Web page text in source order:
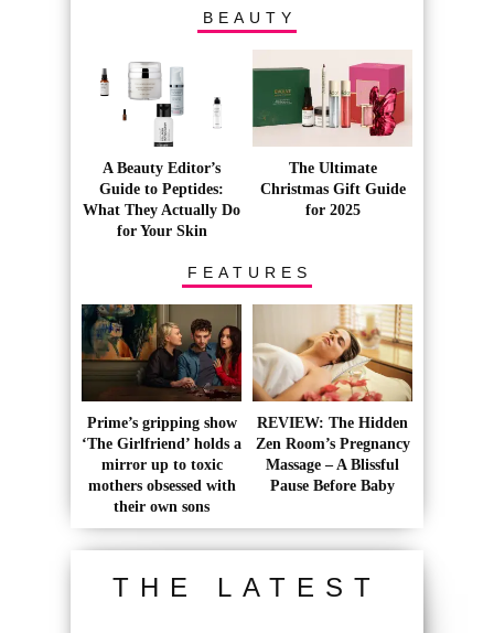
BEAUTY
A Beauty Editor’s
Guide to Peptides:
What They Actually Do
for Your Skin
The Ultimate
Christmas Gift Guide
for 2025
FEATURES
Prime’s gripping show
‘The Girlfriend’ holds a
mirror up to toxic
mothers obsessed with
their own sons
REVIEW: The Hidden
Zen Room’s Pregnancy
Massage – A Blissful
Pause Before Baby
THE LATEST